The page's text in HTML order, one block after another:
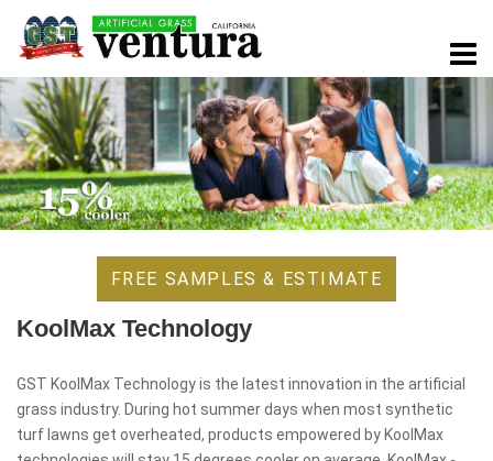
FREE SAMPLES & ESTIMATE
KoolMax Technology
GST KoolMax Technology is the latest innovation in the artificial
grass industry. During hot summer days when most synthetic
turf lawns get overheated, products empowered by KoolMax